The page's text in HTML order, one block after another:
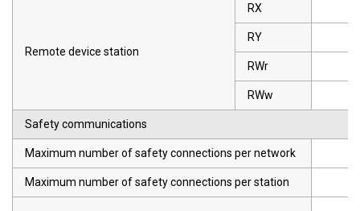
Remote device station
RX
RY
RWr
RWw
Safety communications
Maximum number of safety connections per network
Maximum number of safety connections per station